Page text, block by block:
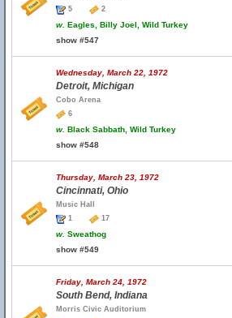
5
2
w. Eagles, Billy Joel, Wild Turkey
show #547
Wednesday, March 22, 1972
Detroit, Michigan
Cobo Arena
6
w. Black Sabbath, Wild Turkey
show #548
Thursday, March 23, 1972
Cincinnati, Ohio
Music Hall
1
17
w. Sweathog
show #549
Friday, March 24, 1972
South Bend, Indiana
Morris Civic Auditorium